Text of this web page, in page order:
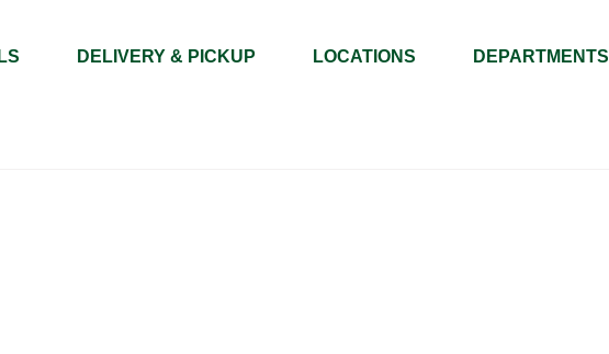
DELIVERY & PICKUP LOCATIONS DEPARTMENTS